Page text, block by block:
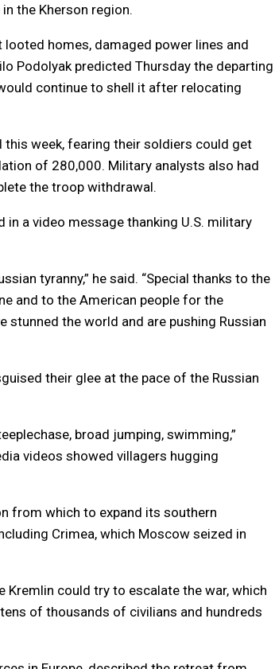
the Kherson region.
homes, damaged power lines and
Podolyak predicted Thursday the departing
continue to shell it after relocating
this week, fearing their soldiers could get
of 280,000. Military analysts also had
the troop withdrawal.
a video message thanking U.S. military
tyranny,” he said. “Special thanks to the
and to the American people for the
stunned the world and are pushing Russian
their glee at the pace of the Russian
broad jumping, swimming,”
videos showed villagers hugging
from which to expand its southern
Crimea, which Moscow seized in
Kremlin could try to escalate the war, which
of thousands of civilians and hundreds